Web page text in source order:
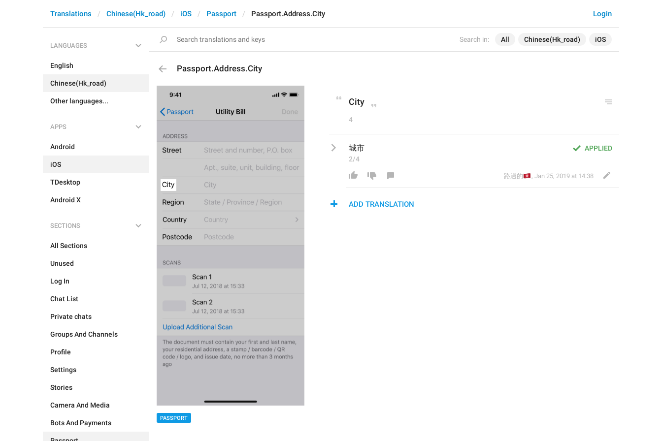
Search in: All Chinese(Hk_road) iOS
Login
Translations Chinese(Hk_road) iOS Passport Passport.Address.City
LANGUAGES
English
Chinese(Hk_road)
Other languages...
APPS
Android
iOS
TDesktop
Android X
SECTIONS
All Sections
Unused
Log In
Chat List
Private chats
Groups And Channels
Profile
Settings
Stories
Camera And Media
Bots And Payments
Passport.Address.City
PASSPORT
City
4
APPLIED
城市
2/4
路過的
🇭🇰
, Jan 25, 2019 at 14:38
ADD TRANSLATION